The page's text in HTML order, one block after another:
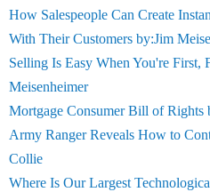
How Salespeople Can Create
With Their Customers by:Jim
Selling Is Easy When You're First,
Meisenheimer
Mortgage Consumer Bill of Rights
Army Ranger Reveals How to
Collie
Where Is Our Largest